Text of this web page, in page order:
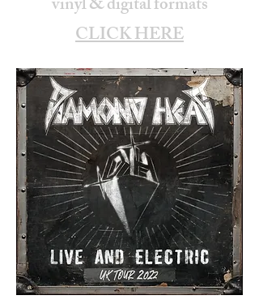
vinyl & digital formats
CLICK HERE